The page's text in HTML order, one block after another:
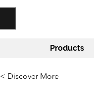
Products
< Discover More